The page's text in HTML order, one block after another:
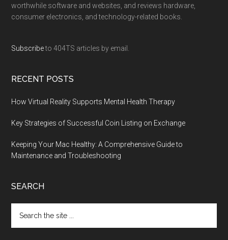
worthwhile software and websites, and reviews hardware,
consumer electronics, and technology-related books.
Subscribeto 404TS articles by email.
RECENT POSTS
How Virtual Reality Supports Mental Health Therapy
Key Strategies of Successful Coin Listing on Exchange
Keeping Your Mac Healthy: A Comprehensive Guide to
Maintenance and Troubleshooting
SEARCH